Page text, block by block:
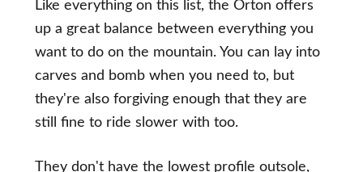
Like everything on this list, the Orton offers
up a great balance between everything you
want to do on the mountain. You can lay into
carves and bomb when you need to, but
they're also forgiving enough that they are
still fine to ride slower with too.
They don't have the lowest profile outsole,